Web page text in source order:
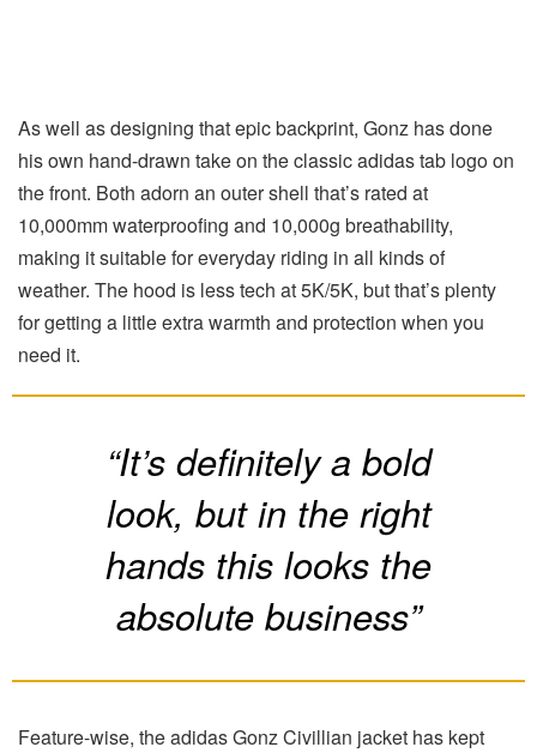
As well as designing that epic backprint, Gonz has done
his own hand-drawn take on the classic adidas tab logo on
the front. Both adorn an outer shell that’s rated at
10,000mm waterproofing and 10,000g breathability,
making it suitable for everyday riding in all kinds of
weather. The hood is less tech at 5K/5K, but that’s plenty
for getting a little extra warmth and protection when you
need it.
“It’s definitely a bold
look, but in the right
hands this looks the
absolute business”
Feature-wise, the adidas Gonz Civillian jacket has kept